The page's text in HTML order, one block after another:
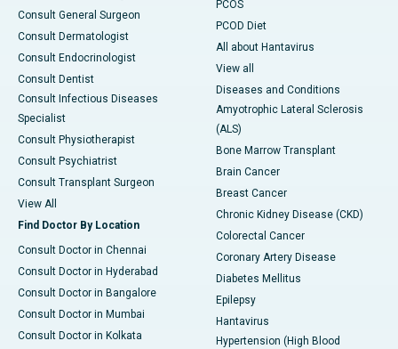
Consult General Surgeon
Consult Dermatologist
Consult Endocrinologist
Consult Dentist
Consult Infectious Diseases
Specialist
Consult Physiotherapist
Consult Psychiatrist
Consult Transplant Surgeon
View All
Find Doctor By Location
Consult Doctor in Chennai
Consult Doctor in Hyderabad
Consult Doctor in Bangalore
Consult Doctor in Mumbai
Consult Doctor in Kolkata
PCOS
PCOD Diet
All about Hantavirus
View all
Diseases and Conditions
Amyotrophic Lateral Sclerosis
(ALS)
Bone Marrow Transplant
Brain Cancer
Breast Cancer
Chronic Kidney Disease (CKD)
Colorectal Cancer
Coronary Artery Disease
Diabetes Mellitus
Epilepsy
Hantavirus
Hypertension (High Blood